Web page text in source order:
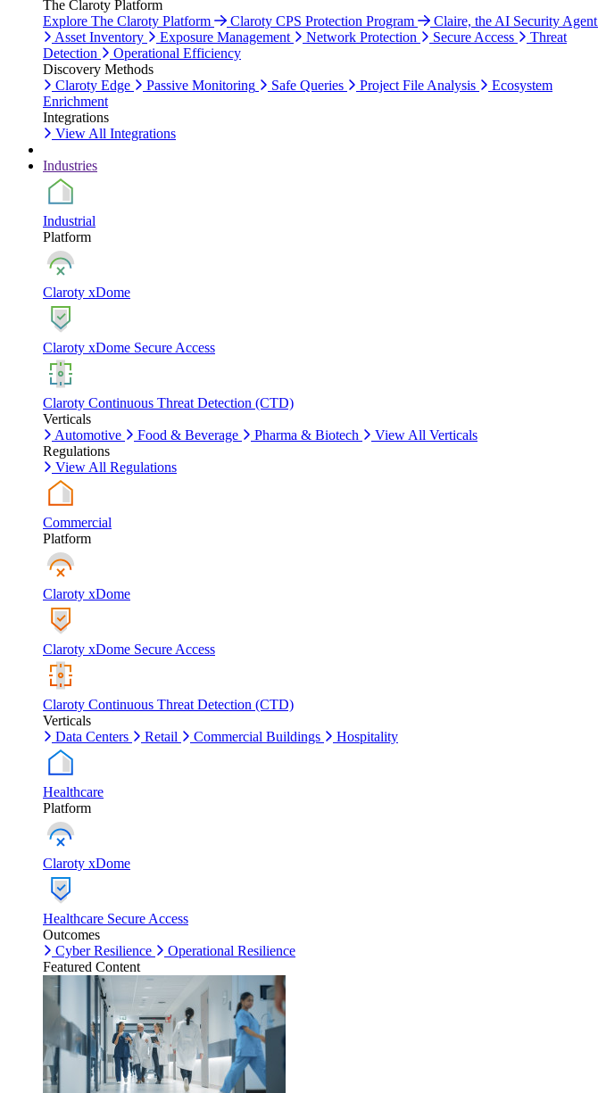
The Claroty Platform
Explore The Claroty Platform
Claroty CPS Protection Program
Claire, the AI Security Agent
Asset Inventory
Exposure Management Network Protection Secure Access
Threat
Detection
Operational Efficiency
Discovery Methods
Claroty Edge
Passive Monitoring Safe Queries Project File Analysis
Ecosystem
Enrichment
Integrations
View All Integrations
Industries
Industrial
Platform
Claroty xDome
Claroty xDome Secure Access
Claroty Continuous Threat Detection (CTD)
Verticals
Automotive
Food & Beverage Pharma & Biotech
View All Verticals
Regulations
View All Regulations
Commercial
Platform
Claroty xDome
Claroty xDome Secure Access
Claroty Continuous Threat Detection (CTD)
Verticals
Data Centers
Retail Commercial Buildings Hospitality
Healthcare
Platform
Claroty xDome
Healthcare Secure Access
Outcomes
Cyber Resilience
Operational Resilience
Featured Content